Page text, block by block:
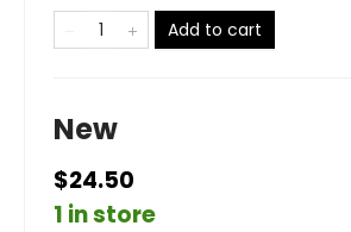
Add to cart
New
$24.50
1 in store